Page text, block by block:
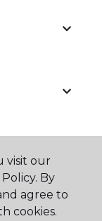
visit our
By
agree to
cookies.